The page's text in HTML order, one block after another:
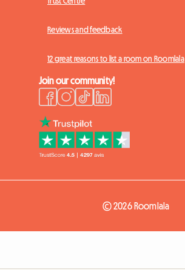
Reviews and feedback
12 great reasons to list a room on Roomlala
Join our community!
© 2026 Roomlala